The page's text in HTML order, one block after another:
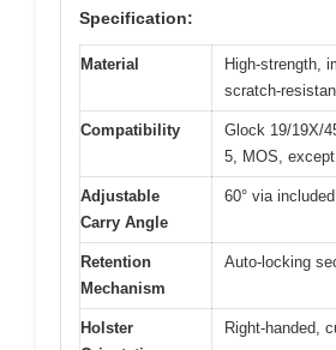
Specification:
Material
High-strength,
scratch-
Compatibility
Glock 19/19X/
5, MOS,
Adjustable
Carry Angle
60° via
Retention
Mechanism
Auto-locking
Holster
Right-handed,